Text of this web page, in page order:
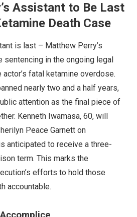
Assistant to Be Last
Death Case
is last – Matthew Perry’s
in the ongoing legal
fatal ketamine overdose.
nearly two and a half years,
attention as the final piece of
Kenneth Iwamasa, 60, will
Peace Garnett on
anticipated to receive a three-
term. This marks the
efforts to hold those
accountable.